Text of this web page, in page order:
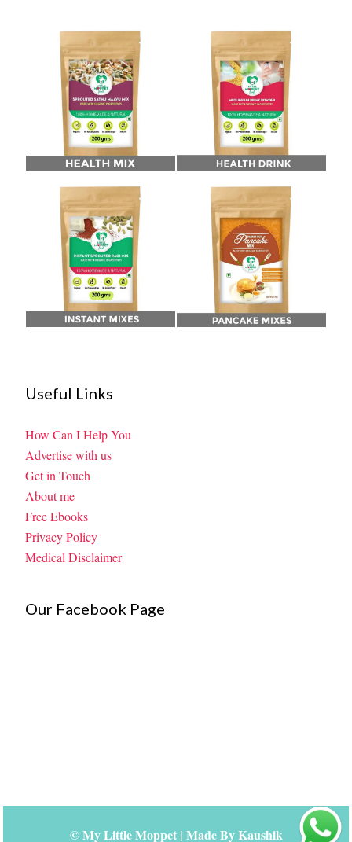
Useful Links
How Can I Help You
Advertise with us
Get in Touch
About me
Free Ebooks
Privacy Policy
Medical Disclaimer
Our Facebook Page
©My Little Moppet| Made ByKaushik